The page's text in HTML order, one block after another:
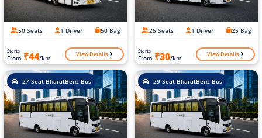
50 Seats 1 Driver 50 Bag
Starts
From ₹44/km View Details
25 Seats 1 Driver 25 Bag
Starts
From ₹30/km View Details
27 Seat BharatBenz Bus 29 Seat BharatBenz Bus